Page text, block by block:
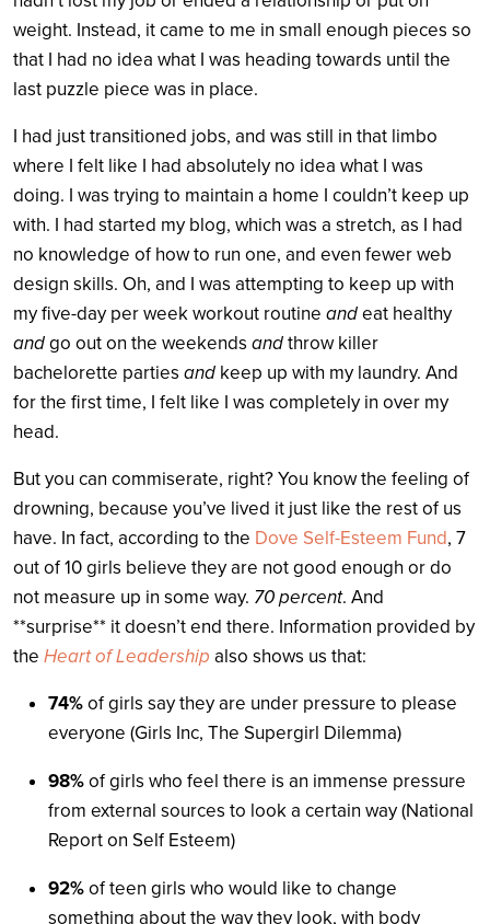
weight. Instead, it came to me in small enough pieces so
that I had no idea what I was heading towards until the
last puzzle piece was in place.
I had just transitioned jobs, and was still in that limbo
where I felt like I had absolutely no idea what I was
doing. I was trying to maintain a home I couldn’t keep up
with. I had started my blog, which was a stretch, as I had
no knowledge of how to run one, and even fewer web
design skills. Oh, and I was attempting to keep up with
my five-day per week workout routine andeat healthy
andgo out on the weekends andthrow killer
bachelorette parties and keep up with my laundry. And
for the first time, I felt like I was completely in over my
head.
But you can commiserate, right? You know the feeling of
drowning, because you’ve lived it just like the rest of us
have. In fact, according to the Dove Self-Esteem Fund, 7
out of 10 girls believe they are not good enough or do
not measure up in some way. 70 percent. And
**surprise** it doesn’t end there. Information provided by
the Heart of Leadership also shows us that:
74%of girls say they are under pressure to please
everyone (Girls Inc, The Supergirl Dilemma)
98%of girls who feel there is an immense pressure
from external sources to look a certain way (National
Report on Self Esteem)
92%of teen girls who would like to change
something about the way they look, with body